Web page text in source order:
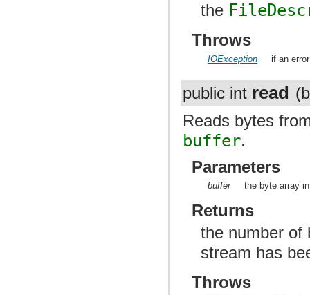
the
Throws
IOException if an
public int read
Reads bytes
buffer.
Parameters
buffer the byte array
Returns
the number of
stream has
Throws